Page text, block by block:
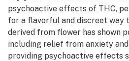
psychoactive effects of THC,
for a flavorful and discreet way
derived from flower has shown
including relief from anxiety and
providing psychoactive effects